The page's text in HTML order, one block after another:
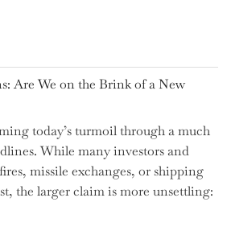
Are We on the Brink of a New
today’s turmoil through a much
While many investors and
missile exchanges, or shipping
the larger claim is more unsettling: